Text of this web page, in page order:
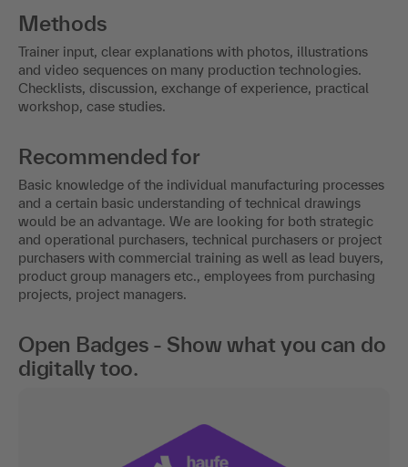
Methods
Trainer input, clear explanations with photos, illustrations
and video sequences on many production technologies.
Checklists, discussion, exchange of experience, practical
workshop, case studies.
Recommended for
Basic knowledge of the individual manufacturing processes
and a certain basic understanding of technical drawings
would be an advantage. We are looking for both strategic
and operational purchasers, technical purchasers or project
purchasers with commercial training as well as lead buyers,
product group managers etc., employees from purchasing
projects, project managers.
Open Badges - Show what you can do
digitally too.